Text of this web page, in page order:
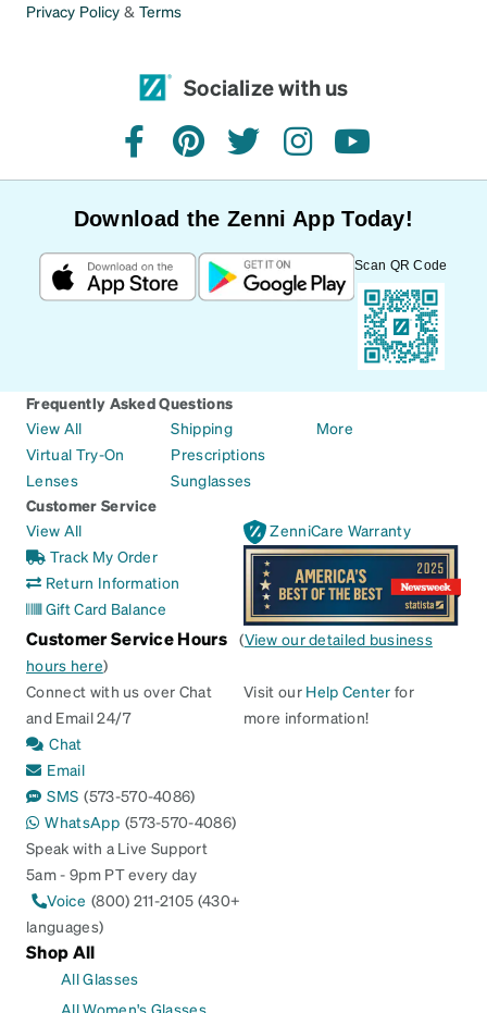
Privacy Policy & Terms
Socialize with us
facebookpinteresttwitterinstagramyoutube
Download the Zenni App Today!
Scan QR Code
Frequently Asked Questions
View All
Virtual Try-On
Lenses
Shipping
Prescriptions
Sunglasses
More
Customer Service
View All
Track My Order
Return Information
Gift Card Balance
ZenniCare Warranty
Customer Service Hours (View our detailed business
hours here)
Connect with us over Chat
and Email 24/7
Chat
Email
SMS (573-570-4086)
WhatsApp (573-570-4086)
Speak with a Live Support
5am - 9pm PT every day
Voice (800) 211-2105 (430+
languages)
Visit our Help Center for
more information!
Shop All
All Glasses
All Women's Glasses